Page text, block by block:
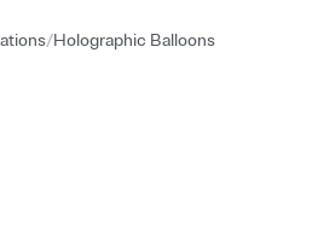
/Holographic Balloons